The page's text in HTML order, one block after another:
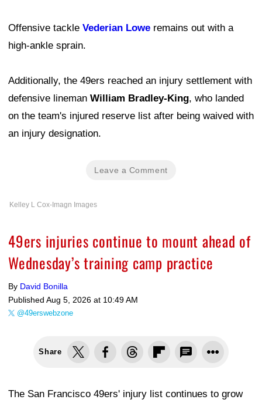
Offensive tackle Vederian Lowe remains out with a
high-ankle sprain.
Additionally, the 49ers reached an injury settlement with
defensive lineman William Bradley-King, who landed
on the team's injured reserve list after being waived with
an injury designation.
Leave a Comment
Kelley L Cox-Imagn Images
49ers injuries continue to mount ahead of
Wednesday’s training camp practice
By David Bonilla
Published Aug 5, 2026 at 10:49 AM
@49erswebzone
Share
The San Francisco 49ers' injury list continues to grow